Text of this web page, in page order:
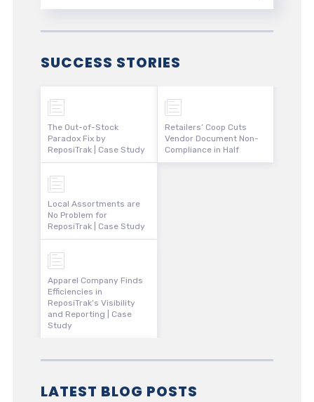
SUCCESS STORIES
The Out-of-Stock
Paradox Fix by
ReposiTrak | Case Study
Local Assortments are
No Problem for
ReposiTrak | Case Study
Apparel Company Finds
Efficiencies in
ReposiTrak’s Visibility
and Reporting | Case
Study
Retailers’ Coop Cuts
Vendor Document Non-
Compliance in Half
LATEST BLOG POSTS